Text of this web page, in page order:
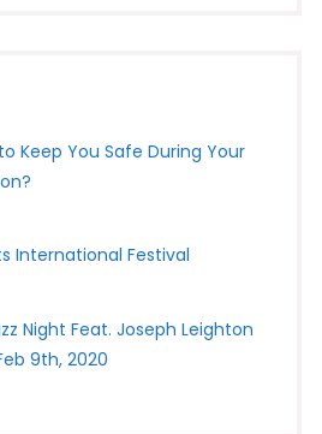
Keep You Safe During Your
International Festival
Night Feat. Joseph Leighton
9th, 2020